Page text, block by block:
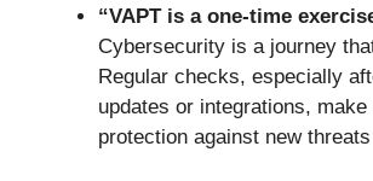
“VAPT is a one-time
Cybersecurity is a journey
Regular checks, especially
updates or integrations,
protection against new